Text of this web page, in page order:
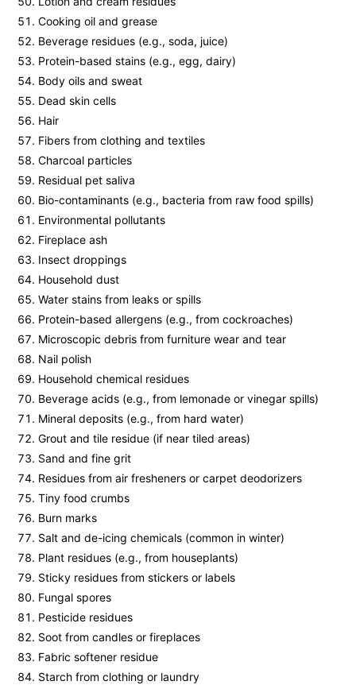
Cooking oil and grease
Beverage residues (e.g., soda, juice)
Protein-based stains (e.g., egg, dairy)
Body oils and sweat
Dead skin cells
Hair
Fibers from clothing and textiles
Charcoal particles
Residual pet saliva
Bio-contaminants (e.g., bacteria from raw food spills)
Environmental pollutants
Fireplace ash
Insect droppings
Household dust
Water stains from leaks or spills
Protein-based allergens (e.g., from cockroaches)
Microscopic debris from furniture wear and tear
Nail polish
Household chemical residues
Beverage acids (e.g., from lemonade or vinegar spills)
Mineral deposits (e.g., from hard water)
Grout and tile residue (if near tiled areas)
Sand and fine grit
Residues from air fresheners or carpet deodorizers
Tiny food crumbs
Burn marks
Salt and de-icing chemicals (common in winter)
Plant residues (e.g., from houseplants)
Sticky residues from stickers or labels
Fungal spores
Pesticide residues
Soot from candles or fireplaces
Fabric softener residue
Starch from clothing or laundry